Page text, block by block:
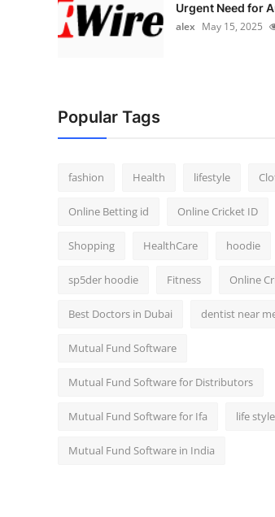
Urgent Need for
alex May 15, 2025
Popular Tags
fashion Health lifestyle
Online Betting id Online Cricket ID
Shopping HealthCare hoodie
sp5der hoodie Fitness Online
Best Doctors in Dubai dentist near
Mutual Fund Software
Mutual Fund Software for Distributors
Mutual Fund Software for Ifa life style
Mutual Fund Software in India